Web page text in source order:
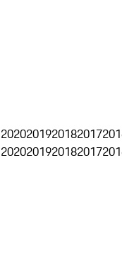
2020201920182017
2020201920182017